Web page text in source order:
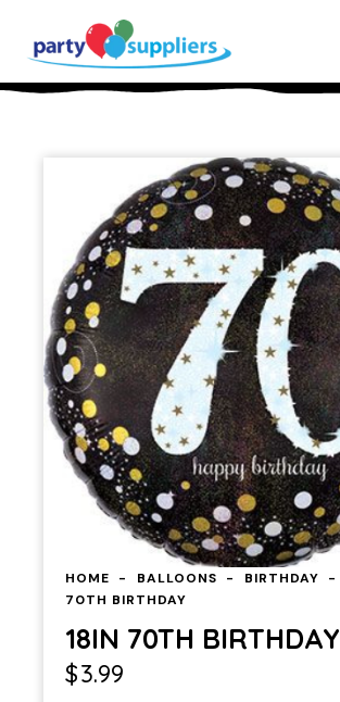
HOME BALLOONS BIRTHDAY
70TH BIRTHDAY
18IN 70TH BIRTHDAY
$3.99